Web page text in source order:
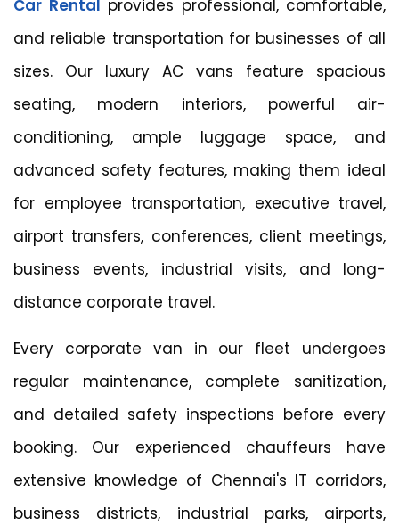
Car Rental
provides professional, comfortable,
and reliable transportation for businesses of all
sizes. Our luxury AC vans feature spacious
seating, modern interiors, powerful air-
conditioning, ample luggage space, and
advanced safety features, making them ideal
for employee transportation, executive travel,
airport transfers, conferences, client meetings,
business events, industrial visits, and long-
distance corporate travel.
Every corporate van in our fleet undergoes
regular maintenance, complete sanitization,
and detailed safety inspections before every
booking. Our experienced chauffeurs have
extensive knowledge of Chennai's IT corridors,
business districts, industrial parks, airports,